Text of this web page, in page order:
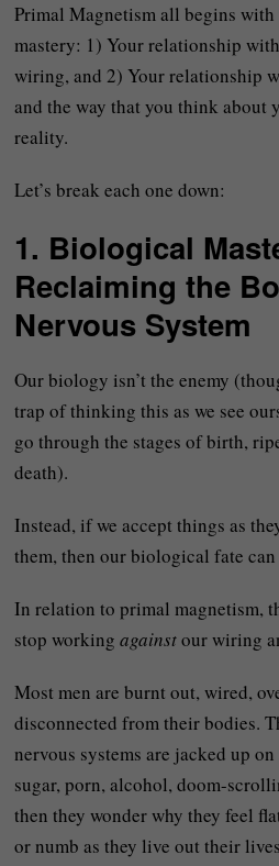
Primal Magnetism all begins
mastery: 1) Your relationship
wiring, and 2) Your relationship
and the way that you think about
reality.
Let’s break each one down:
1. Biological
Reclaiming the
Nervous System
Our biology isn’t the enemy
trap of thinking this as we see
go through the stages of birth,
death).
Instead, if we accept things as
them, then our biological fate can
In relation to primal magnetism,
stop workingagainstour wiring
Most men are burnt out, wired,
disconnected from their bodies.
nervous systems are jacked up
sugar, porn, alcohol, doom-
then they wonder why they feel
or numb as they live out their